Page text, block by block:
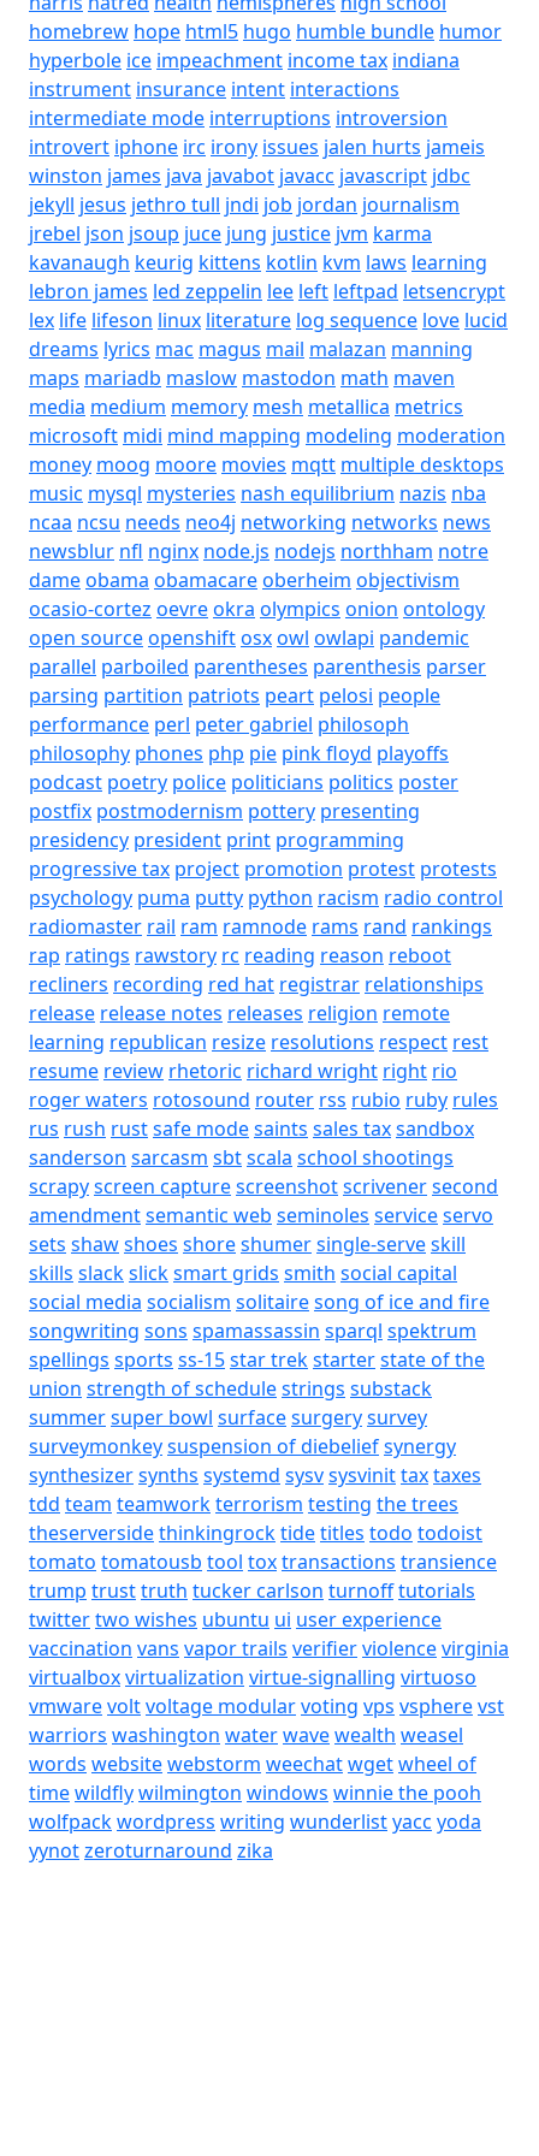
homebrew hope html5 hugo humble bundle humor
hyperbole ice impeachment income tax indiana
instrument insurance intent interactions
intermediate mode interruptions introversion
introvert iphone irc irony issues jalen hurts jameis
winston james java javabot javacc javascript jdbc
jekyll jesus jethro tull jndi job jordan journalism
jrebel json jsoup juce jung justice jvm karma
kavanaugh keurig kittens kotlin kvm laws learning
lebron james led zeppelin lee left leftpad letsencrypt
lex life lifeson linux literature log sequence love lucid
dreams lyrics mac magus mail malazan manning
maps mariadb maslow mastodon math maven
media medium memory mesh metallica metrics
microsoft midi mind mapping modeling moderation
money moog moore movies mqtt multiple desktops
music mysql mysteries nash equilibrium nazis nba
ncaa ncsu needs neo4j networking networks news
newsblur nfl nginx node.js nodejs northham notre
dameobama obamacareoberheim objectivism
ocasio-cortez oevreokra olympics onion ontology
open sourceopenshiftosxowl owlapi pandemic
parallel parboiled parentheses parenthesis parser
parsing partition patriots peart pelosi people
performance perl peter gabriel philosoph
philosophy phones php pie pink floyd playoffs
podcast poetry police politicians politics poster
postfix postmodernism pottery presenting
presidency president print programming
progressive tax project promotion protest protests
psychology puma putty python racism radio control
radiomaster rail ram ramnode rams rand rankings
rap ratings rawstory rc reading reason reboot
recliners recording red hat registrar relationships
release release notes releases religion remote
learning republican resize resolutions respect rest
resume review rhetoric richard wright right rio
roger waters rotosound router rss rubio ruby rules
rus rush rustsafe modesaints sales taxsandbox
sanderson sarcasm sbtscala school shootings
scrapyscreen capturescreenshotscrivenersecond
amendmentsemantic web seminoles serviceservo
sets shawshoes shoreshumersingle-serveskill
skills slackslicksmart grids smith social capital
social media socialism solitairesong of ice and fire
songwriting sons spamassassin sparql spektrum
spellings sports ss-15star trekstarterstate of the
union strength of schedulestrings substack
summersuper bowl surfacesurgerysurvey
surveymonkeysuspension of diebeliefsynergy
synthesizersynths systemd sysvsysvinittaxtaxes
tdd team teamworkterrorism testing the trees
theserversidethinkingrocktidetitles todo todoist
tomato tomatousb tool toxtransactions transience
trump trusttruth tucker carlson turnofftutorials
twittertwo wishes ubuntu ui user experience
vaccination vans vapor trails verifierviolencevirginia
virtualboxvirtualization virtue-signalling virtuoso
vmwarevoltvoltage modularvoting vps vspherevst
warriors washington waterwavewealth weasel
words websitewebstorm weechatwgetwheel of
timewildflywilmington windows winnie the pooh
wolfpackwordpress writing wunderlistyacc yoda
yynotzeroturnaround zika